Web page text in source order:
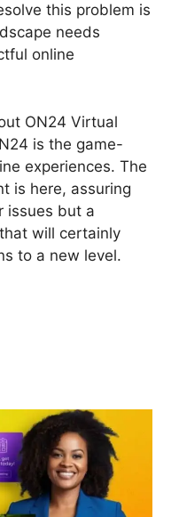
this problem is
needs
online
ON24 Virtual
is the game-
experiences. The
is here, assuring
issues but a
will certainly
to a new level.